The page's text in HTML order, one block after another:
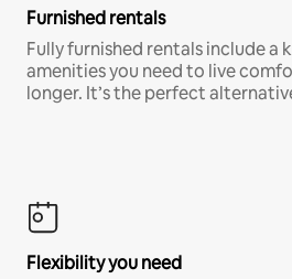
Furnished rentals
Fully furnished rentals include a
amenities you need to live
longer. It’s the perfect
Flexibility you need